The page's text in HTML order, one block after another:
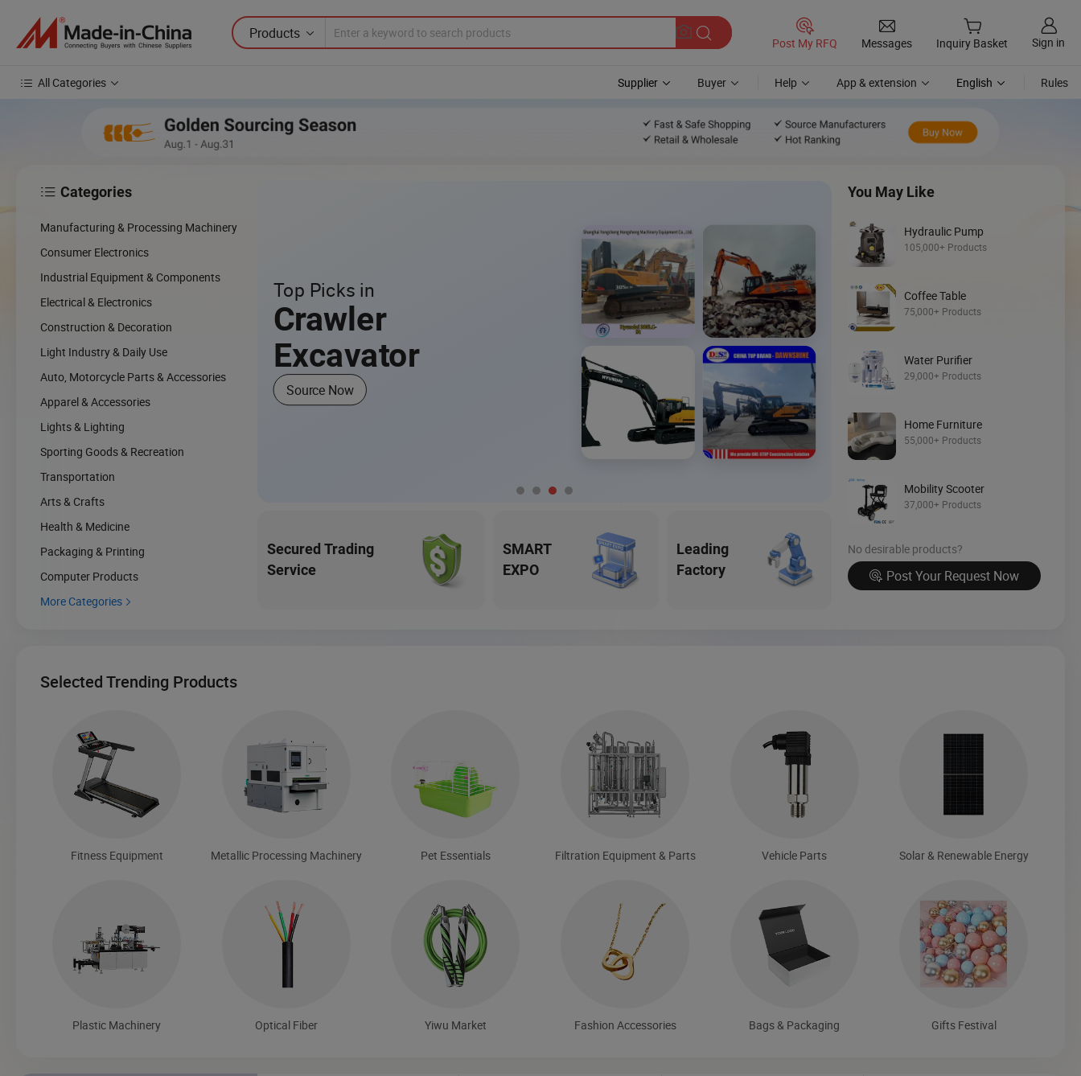
Products
Post My RFQ Messages Inquiry Basket Sign in
All Categories Supplier Buyer Help App & extension English Rules
Top Picks in
Crawler
Excavator
Source Now
Discover
Skid Steer
Loader
Source Now
Secured Trading
Service
SMART
EXPO
Leading
Factory
 Categories
Manufacturing & Processing Machinery
Consumer Electronics
Industrial Equipment & Components
Electrical & Electronics
Construction & Decoration
Light Industry & Daily Use
Auto, Motorcycle Parts & Accessories
Apparel & Accessories
Lights & Lighting
Sporting Goods & Recreation
Transportation
Arts & Crafts
Health & Medicine
Packaging & Printing
Computer Products
More Categories 
You May Like
Hydraulic Pump
105,000+ Products
Coffee Table
75,000+ Products
Water Purifier
29,000+ Products
Home Furniture
55,000+ Products
Mobility Scooter
37,000+ Products
No desirable products?
Post Your Request Now
Selected Trending Products
Fitness Equipment Metallic Processing Machinery Pet Essentials Filtration Equipment & Parts Vehicle Parts Solar & Renewable Energy
Plastic Machinery Optical Fiber Yiwu Market Fashion Accessories Bags & Packaging Gifts Festival